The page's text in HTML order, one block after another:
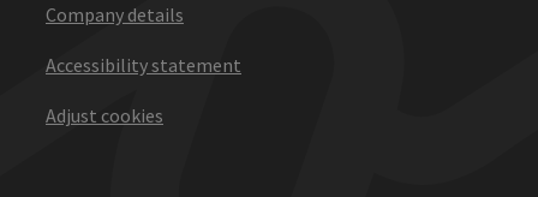
Company details
Accessibility statement
Adjust cookies